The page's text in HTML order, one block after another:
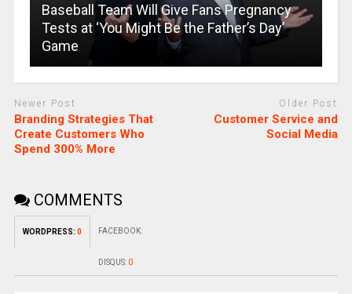
Baseball Team Will Give Fans Pregnancy
Tests at ‘You Might Be the Father’s Day’
Game
Newer Post
Branding Strategies That
Create Customers Who
Spend 300% More
Older Post
Customer Service and
Social Media
COMMENTS
WORDPRESS: 0 FACEBOOK:
DISQUS: 0